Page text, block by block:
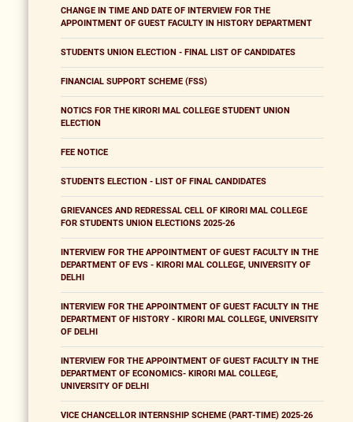
CHANGE IN TIME AND DATE OF INTERVIEW FOR THE
APPOINTMENT OF GUEST FACULTY IN HISTORY DEPARTMENT
STUDENTS UNION ELECTION - FINAL LIST OF CANDIDATES
FINANCIAL SUPPORT SCHEME (FSS)
NOTICS FOR THE KIRORI MAL COLLEGE STUDENT UNION
ELECTION
FEE NOTICE
STUDENTS ELECTION - LIST OF FINAL CANDIDATES
GRIEVANCES AND REDRESSAL CELL OF KIRORI MAL COLLEGE
FOR STUDENTS UNION ELECTIONS 2025-26
INTERVIEW FOR THE APPOINTMENT OF GUEST FACULTY IN THE
DEPARTMENT OF EVS - KIRORI MAL COLLEGE, UNIVERSITY OF
DELHI
INTERVIEW FOR THE APPOINTMENT OF GUEST FACULTY IN THE
DEPARTMENT OF HISTORY - KIRORI MAL COLLEGE, UNIVERSITY
OF DELHI
INTERVIEW FOR THE APPOINTMENT OF GUEST FACULTY IN THE
DEPARTMENT OF ECONOMICS- KIRORI MAL COLLEGE,
UNIVERSITY OF DELHI
VICE CHANCELLOR INTERNSHIP SCHEME (PART-TIME) 2025-26